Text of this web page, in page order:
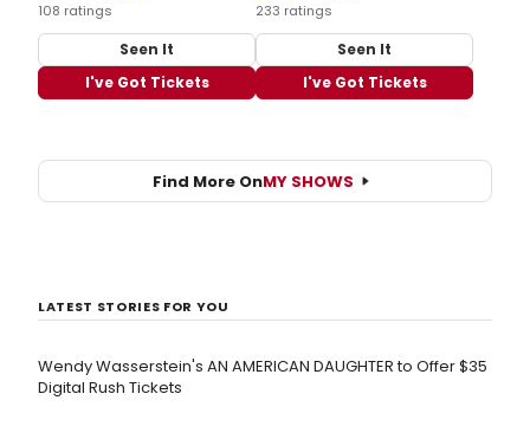
108 ratings
Seen It
I've Got Tickets
233 ratings
Seen It
I've Got Tickets
Find More OnMY SHOWS
LATEST STORIES FOR YOU
Wendy Wasserstein's AN AMERICAN DAUGHTER ​to Offer $35
Digital Rush Tickets